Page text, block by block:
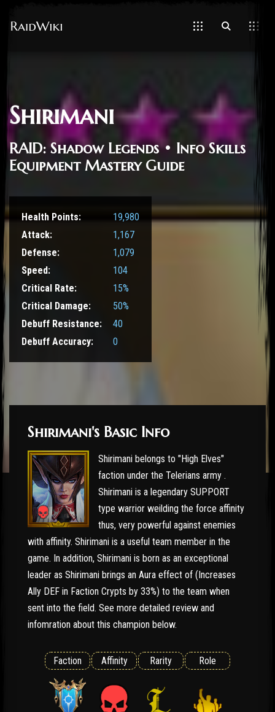
Shirimani
RAID: Shadow Legends • Info Skills
Equipment Mastery Guide
Health Points:
19,980
Attack:
1,167
Defense:
1,079
Speed:
104
Critical Rate:
15%
Critical Damage:
50%
Debuff Resistance:
40
Debuff Accuracy:
0
Shirimani's Basic Info
Shirimani belongs to "High Elves"
faction under the Telerians army .
Shirimani is a legendary SUPPORT
type warrior weilding the force affinity
thus, very powerful against enemies
with affinity. Shirimani is a useful team member in the
game. In addition, Shirimani is born as an exceptional
leader as Shirimani brings an Aura effect of (Increases
Ally DEF in Faction Crypts by 33%) to the team when
sent into the field. See more detailed review and
infomration about this champion below.
Faction Affinity Rarity Role